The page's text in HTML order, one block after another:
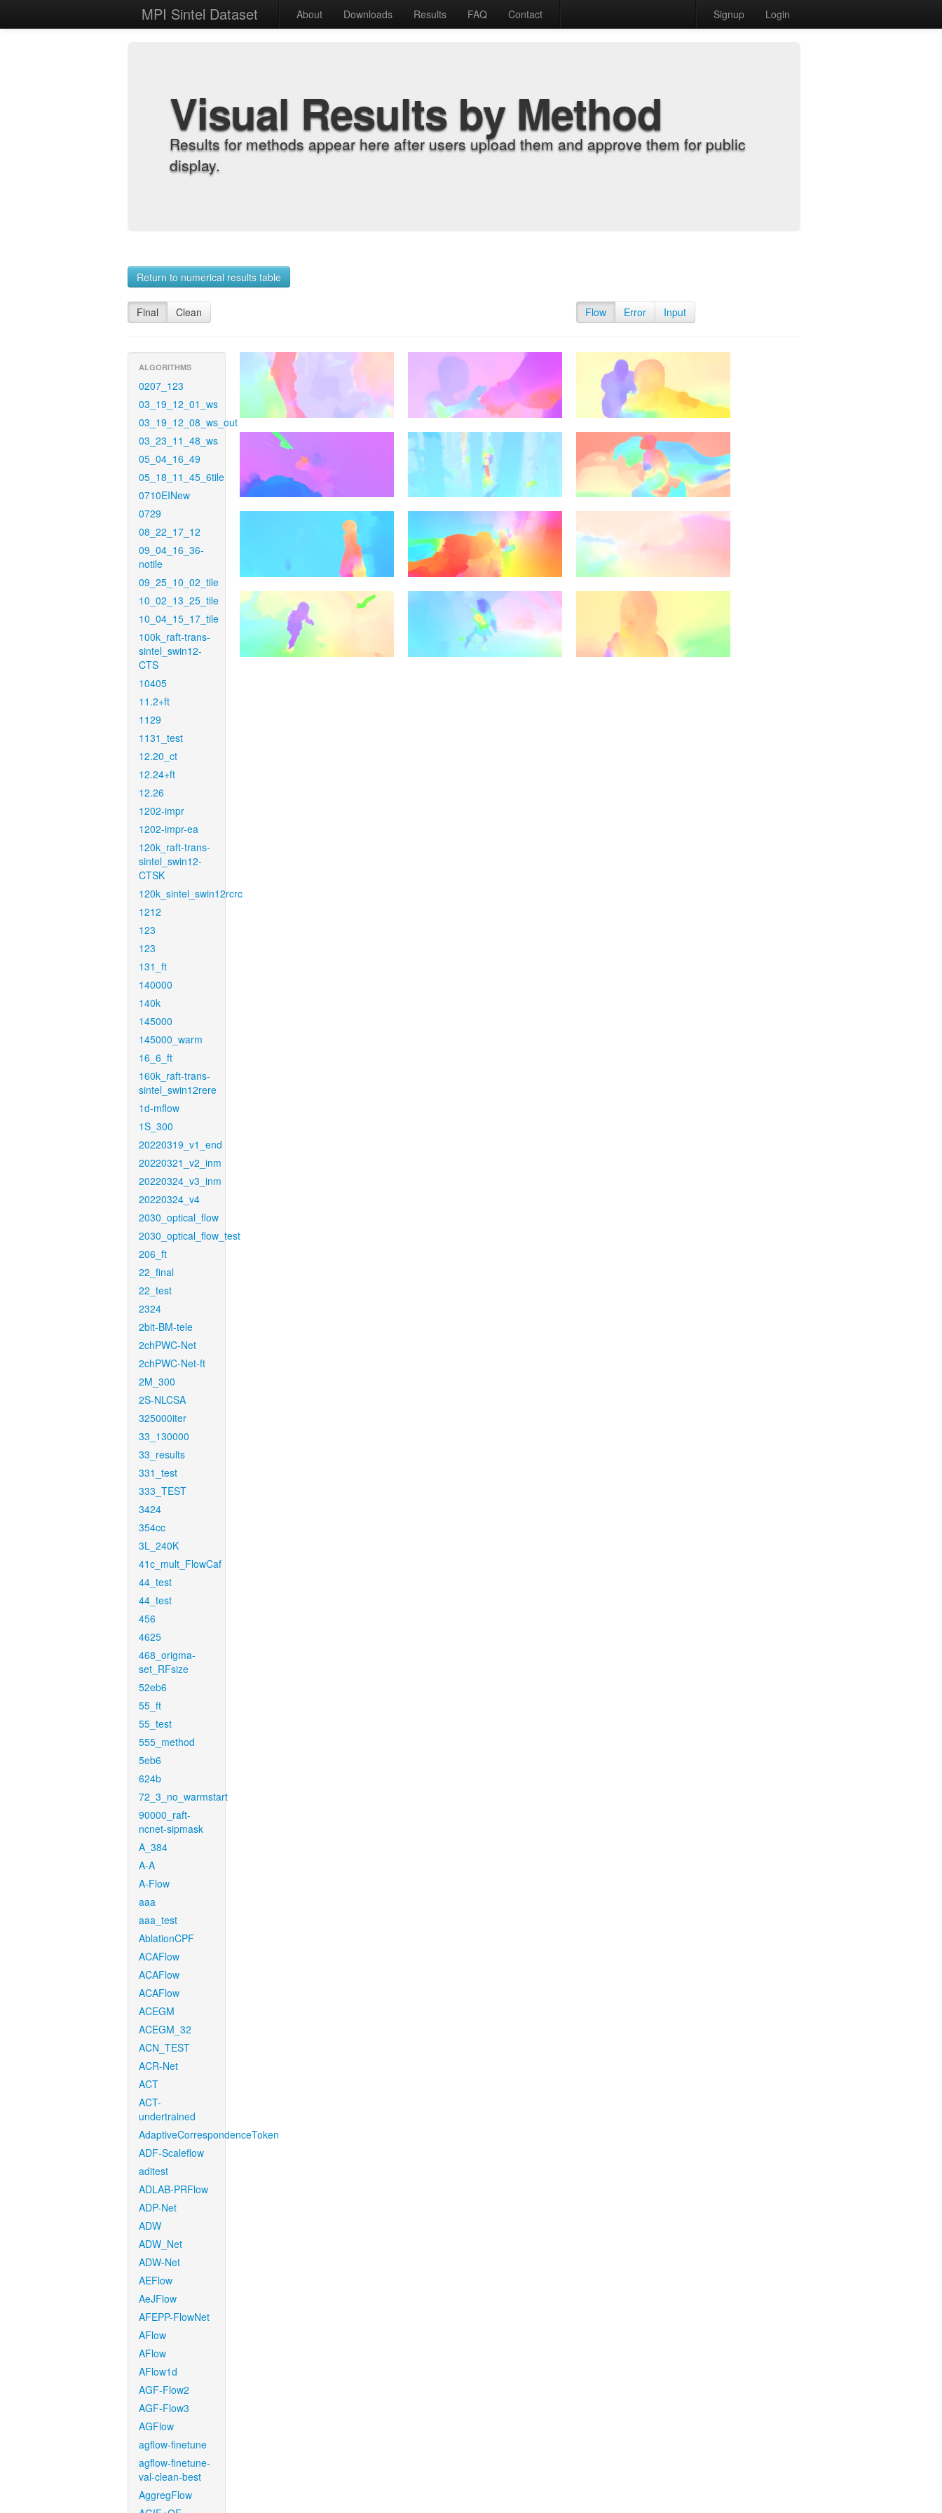
MPI Sintel Dataset About Downloads Results FAQ Contact Signup Login
Visual Results by Method
Results for methods appear here after users upload them and approve them for public
display.
Return to numerical results table
Final Clean Flow Error Input
ALGORITHMS
0207_123
03_19_12_01_ws
03_19_12_08_ws_out
03_23_11_48_ws
05_04_16_49
05_18_11_45_6tile
0710EINew
0729
08_22_17_12
09_04_16_36-
notile
09_25_10_02_tile
10_02_13_25_tile
10_04_15_17_tile
100k_raft-trans-
sintel_swin12-
CTS
10405
11.2+ft
1129
1131_test
12.20_ct
12.24+ft
12.26
1202-impr
1202-impr-ea
120k_raft-trans-
sintel_swin12-
CTSK
120k_sintel_swin12rcrc
1212
123
123
131_ft
140000
140k
145000
145000_warm
16_6_ft
160k_raft-trans-
sintel_swin12rere
1d-mflow
1S_300
20220319_v1_end
20220321_v2_inm
20220324_v3_inm
20220324_v4
2030_optical_flow
2030_optical_flow_test
206_ft
22_final
22_test
2324
2bit-BM-tele
2chPWC-Net
2chPWC-Net-ft
2M_300
2S-NLCSA
325000iter
33_130000
33_results
331_test
333_TEST
3424
354cc
3L_240K
41c_mult_FlowCaf
44_test
44_test
456
4625
468_origma-
set_RFsize
52eb6
55_ft
55_test
555_method
5eb6
624b
72_3_no_warmstart
90000_raft-
ncnet-sipmask
A_384
A-A
A-Flow
aaa
aaa_test
AblationCPF
ACAFlow
ACAFlow
ACAFlow
ACEGM
ACEGM_32
ACN_TEST
ACR-Net
ACT
ACT-
undertrained
AdaptiveCorrespondenceToken
ADF-Scaleflow
aditest
ADLAB-PRFlow
ADP-Net
ADW
ADW_Net
ADW-Net
AEFlow
AeJFlow
AFEPP-FlowNet
AFlow
AFlow
AFlow1d
AGF-Flow2
AGF-Flow3
AGFlow
agflow-finetune
agflow-finetune-
val-clean-best
AggregFlow